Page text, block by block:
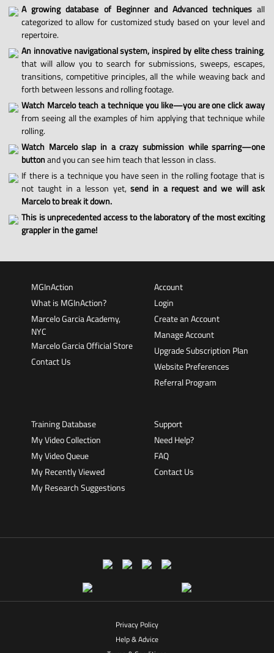
A growing database of Beginner and Advanced techniques all
categorized to allow for customized study based on your level and
repertoire.
An innovative navigational system, inspired by elite chess training,
that will allow you to search for submissions, sweeps, escapes,
transitions, competitive principles, all the while weaving back and
forth between lessons and rolling footage.
Watch Marcelo teach a technique you like—you are one click away
from seeing all the examples of him applying that technique while
rolling.
Watch Marcelo slap in a crazy submission while sparring—one
buttonand you can see him teach that lesson in class.
If there is a technique you have seen in the rolling footage that is
not taught in a lesson yet,send in a request and we will ask
Marcelo to break it down.
This is unprecedented access to the laboratory of the most exciting
grappler in the game!
MGInAction
What is MGInAction?
Marcelo Garcia Academy,
NYC
Marcelo Garcia Official Store
Contact Us
Account
Login
Create an Account
Manage Account
Upgrade Subscription Plan
Website Preferences
Referral Program
Training Database
My Video Collection
My Video Queue
My Recently Viewed
My Research Suggestions
Support
Need Help?
FAQ
Contact Us
Privacy Policy
Help & Advice